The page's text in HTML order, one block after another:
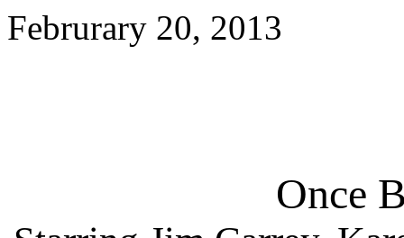
Februrary 20, 2013
Once